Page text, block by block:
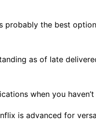
probably the best
as of late
when you
is advanced for